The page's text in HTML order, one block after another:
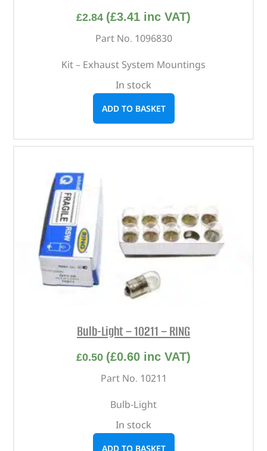
£2.84 (£3.41 inc VAT)
Part No. 1096830
Kit – Exhaust System Mountings
In stock
ADD TO BASKET
Bulb-Light – 10211 – RING
£0.50 (£0.60 inc VAT)
Part No. 10211
Bulb-Light
In stock
ADD TO BASKET